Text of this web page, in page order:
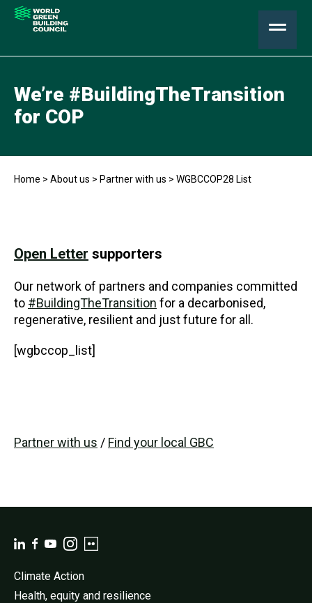
We’re #BuildingTheTransition
for COP
Home > About us > Partner with us > WGBCCOP28 List
Open Letter supporters
Our network of partners and companies committed
to #BuildingTheTransition for a decarbonised,
regenerative, resilient and just future for all.
[wgbccop_list]
Partner with us / Find your local GBC
Climate Action
Health, equity and resilience